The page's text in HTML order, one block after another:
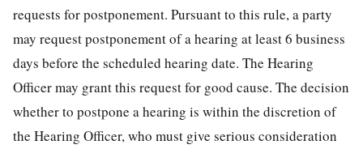
requests for postponement. Pursuant to this rule, a party
may request postponement of a hearing at least 6 business
days before the scheduled hearing date. The Hearing
Officer may grant this request for good cause. The decision
whether to postpone a hearing is within the discretion of
the Hearing Officer, who must give serious consideration